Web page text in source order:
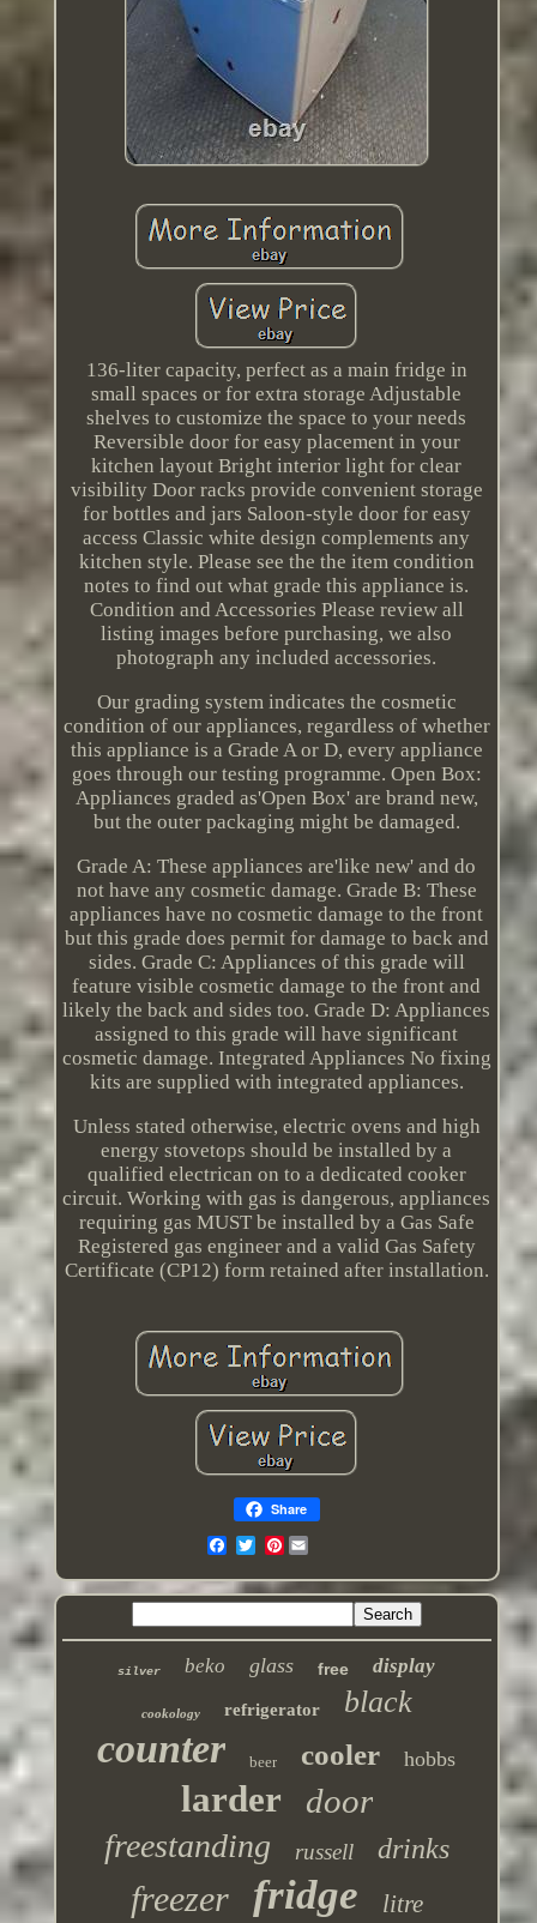
136-liter capacity, perfect as a main fridge in
small spaces or for extra storage Adjustable
shelves to customize the space to your needs
Reversible door for easy placement in your
kitchen layout Bright interior light for clear
visibility Door racks provide convenient storage
for bottles and jars Saloon-style door for easy
access Classic white design complements any
kitchen style. Please see the the item condition
notes to find out what grade this appliance is.
Condition and Accessories Please review all
listing images before purchasing, we also
photograph any included accessories.
Our grading system indicates the cosmetic
condition of our appliances, regardless of whether
this appliance is a Grade A or D, every appliance
goes through our testing programme. Open Box:
Appliances graded as'Open Box' are brand new,
but the outer packaging might be damaged.
Grade A: These appliances are'like new' and do
not have any cosmetic damage. Grade B: These
appliances have no cosmetic damage to the front
but this grade does permit for damage to back and
sides. Grade C: Appliances of this grade will
feature visible cosmetic damage to the front and
likely the back and sides too. Grade D: Appliances
assigned to this grade will have significant
cosmetic damage. Integrated Appliances No fixing
kits are supplied with integrated appliances.
Unless stated otherwise, electric ovens and high
energy stovetops should be installed by a
qualified electrican on to a dedicated cooker
circuit. Working with gas is dangerous, appliances
requiring gas MUST be installed by a Gas Safe
Registered gas engineer and a valid Gas Safety
Certificate (CP12) form retained after installation.
Share
Pinterest
silver beko glass free display
cookology refrigerator black
counter beer cooler hobbs
larder door
freestanding russell drinks
freezer fridge litre